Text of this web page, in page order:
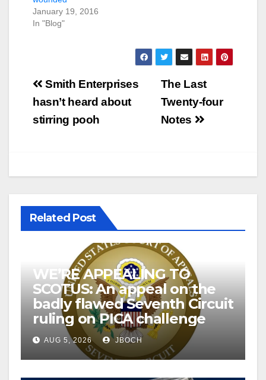
January 19, 2016
In "Blog"
Post
navigation
The Last
Twenty-four
Notes
Smith Enterprises
hasn’t heard about
stirring pooh
Related Post
WE’RE APPEALING TO
SCOTUS: An appeal on the
badly flawed Seventh Circuit
ruling on PICA challenge
AUG 5, 2026 JBOCH